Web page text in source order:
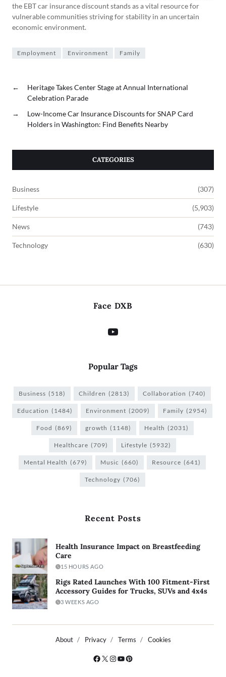
the EBT car insurance discount stands as a vital resource for
vulnerable communities striving for stability in an uncertain
economic environment.
Employment Environment Family
←
Heritage Takes Center Stage at Annual International
Celebration Parade
→
Low-Income Car Insurance Discounts for SNAP Card
Holders in Washington: Find Benefits Nearby
CATEGORIES
Business (307)
Lifestyle (5,903)
News (743)
Technology (630)
Face DXB
Popular Tags
Business (518) Children (2813) Collaboration (740)
Education (1484) Environment (2009) Family (2954)
Food (869) growth (1148) Health (2031)
Healthcare (709) Lifestyle (5932)
Mental Health (679) Music (660) Resource (641)
Technology (706)
Recent Posts
Health Insurance Impact on Breastfeeding
Care
15 HOURS AGO
Rigs Rated Launches With 100 Fitment-First
Accessory Guides for Trucks, SUVs and 4x4s
3 WEEKS AGO
About Privacy Terms Cookies